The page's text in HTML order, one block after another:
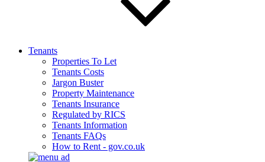
Tenants
Properties To Let
Tenants Costs
Jargon Buster
Property Maintenance
Tenants Insurance
Regulated by RICS
Tenants Information
Tenants FAQs
How to Rent - gov.co.uk